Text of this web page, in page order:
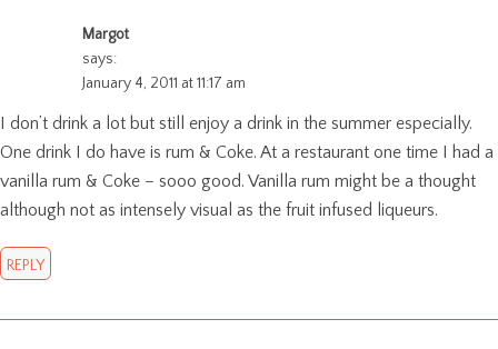
Margot
says:
January 4, 2011 at 11:17 am
I don’t drink a lot but still enjoy a drink in the summer especially.
One drink I do have is rum & Coke. At a restaurant one time I had a
vanilla rum & Coke – sooo good. Vanilla rum might be a thought
although not as intensely visual as the fruit infused liqueurs.
REPLY